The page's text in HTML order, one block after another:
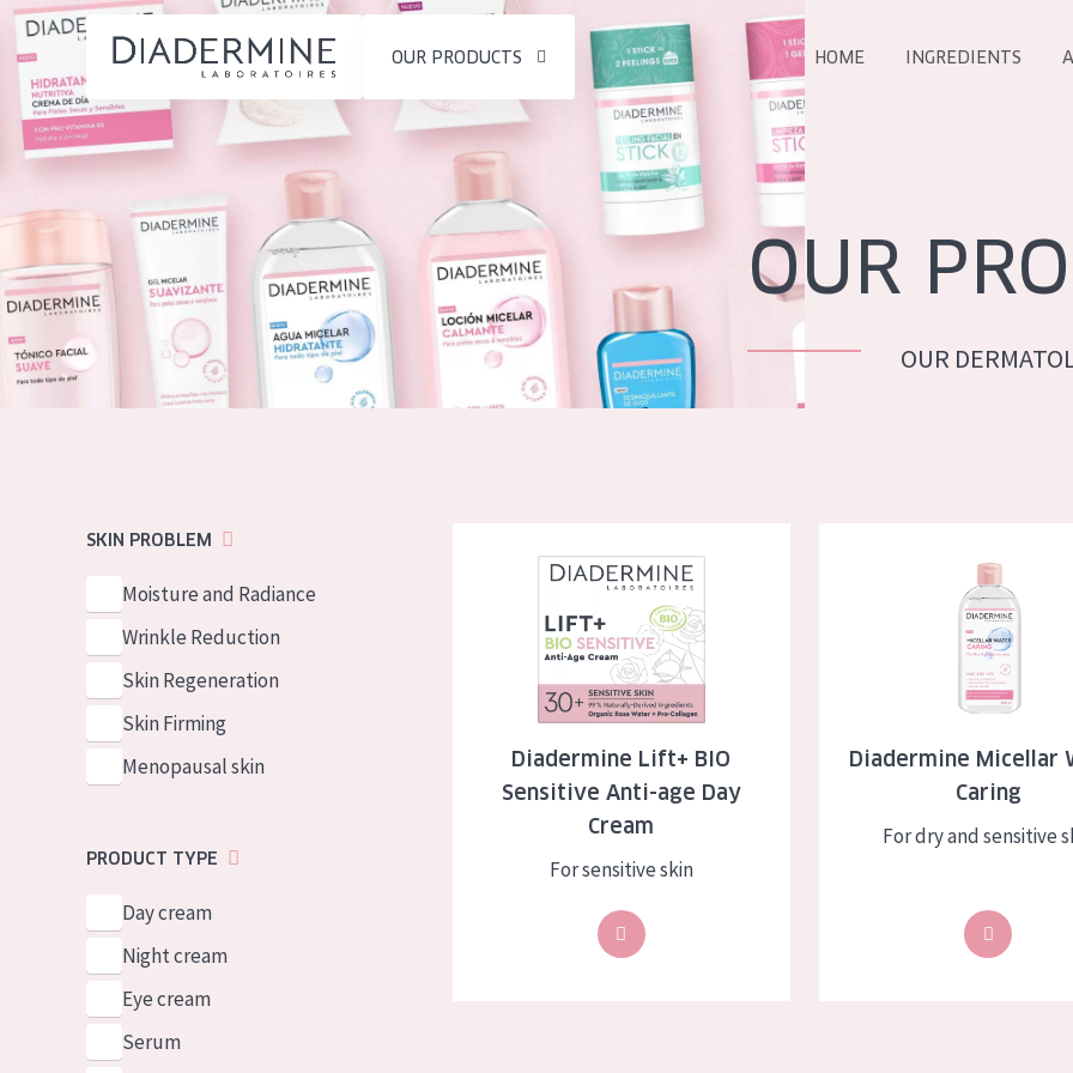
OUR PRODUCTS
Moisture and Radiance
Wrinkle Reduction
Skin Regeneration
Skin Firming
Menopausal skin
PRODUCT TYPE
Day cream
Night cream
Eye cream
Cleansing
COLLECTION
Essentials
Normal to dry skin
Sun exposed skin
Menopausal skin
Age: 35 to 55
Age: 55+
View all products
HOME INGREDIENTS
Home
Ingredients
About us
Inspiration
Contact
German
OUR
OUR
SKIN PROBLEM
Moisture and Radiance
Wrinkle Reduction
Skin Regeneration
Skin Firming
Menopausal skin
PRODUCT TYPE
Day cream
Night cream
Eye cream
Serum
Diadermine Lift+ BIO
Sensitive Anti-age Day
Cream
For sensitive skin
Diadermine Micellar
Caring
For dry and sensitive